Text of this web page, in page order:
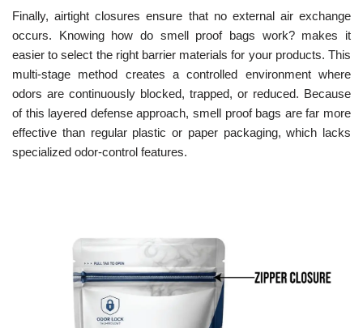
Finally, airtight closures ensure that no external air exchange
occurs. Knowing how do smell proof bags work? makes it
easier to select the right barrier materials for your products. This
multi-stage method creates a controlled environment where
odors are continuously blocked, trapped, or reduced. Because
of this layered defense approach, smell proof bags are far more
effective than regular plastic or paper packaging, which lacks
specialized odor-control features.